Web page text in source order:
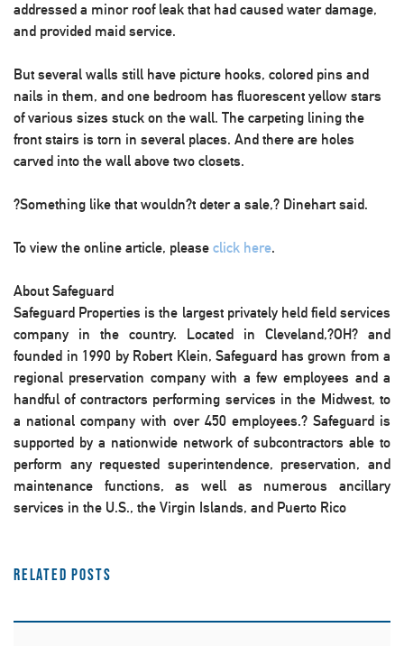
addressed a minor roof leak that had caused water damage,
and provided maid service.
But several walls still have picture hooks, colored pins and
nails in them, and one bedroom has fluorescent yellow stars
of various sizes stuck on the wall. The carpeting lining the
front stairs is torn in several places. And there are holes
carved into the wall above two closets.
?Something like that wouldn?t deter a sale,? Dinehart said.
To view the online article, please click here.
About Safeguard
Safeguard Properties is the largest privately held field services
company in the country. Located in Cleveland,?OH? and
founded in 1990 by Robert Klein, Safeguard has grown from a
regional preservation company with a few employees and a
handful of contractors performing services in the Midwest, to
a national company with over 450 employees.? Safeguard is
supported by a nationwide network of subcontractors able to
perform any requested superintendence, preservation, and
maintenance functions, as well as numerous ancillary
services in the U.S., the Virgin Islands, and Puerto Rico
Related Posts